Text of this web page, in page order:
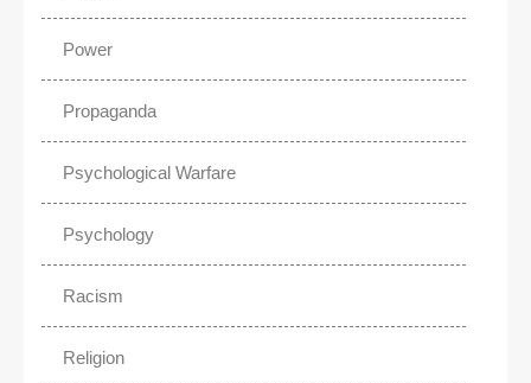
Power
Propaganda
Psychological Warfare
Psychology
Racism
Religion